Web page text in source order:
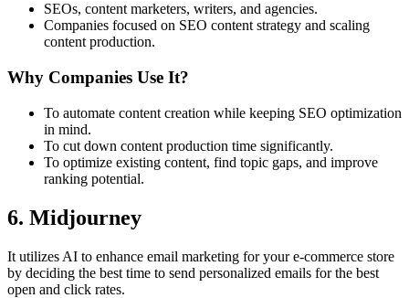
SEOs, content marketers, writers, and agencies.
Companies focused on SEO content strategy and scaling
content production.
Why Companies Use It?
To automate content creation while keeping SEO optimization
in mind.
To cut down content production time significantly.
To optimize existing content, find topic gaps, and improve
ranking potential.
6. Midjourney
It utilizes AI to enhance email marketing for your e-commerce store
by deciding the best time to send personalized emails for the best
open and click rates.